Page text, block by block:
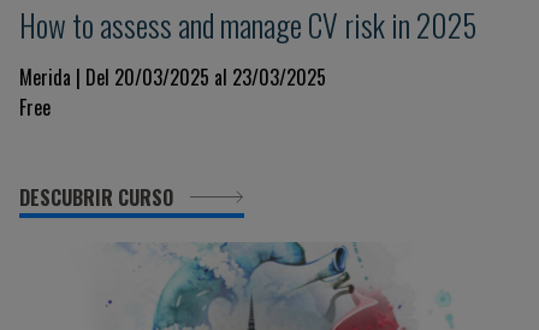
How to assess and manage CV risk in 2025
Merida | Del 20/03/2025 al 23/03/2025
Free
DESCUBRIR CURSO